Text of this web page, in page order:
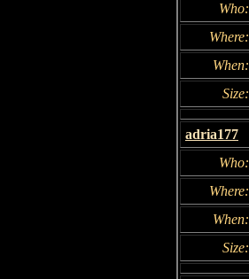
Who:
Where:
When:
Size:
adria177
Who:
Where:
When:
Size: